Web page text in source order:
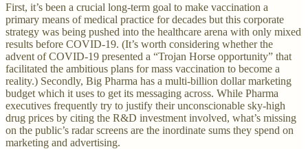
First, it’s been a crucial long-term goal to make vaccination a
primary means of medical practice for decades but this corporate
strategy was being pushed into the healthcare arena with only mixed
results before COVID-19. (It’s worth considering whether the
advent of COVID-19 presented a “Trojan Horse opportunity” that
facilitated the ambitious plans for mass vaccination to become a
reality.) Secondly, Big Pharma has a multi-billion dollar marketing
budget which it uses to get its messaging across. While Pharma
executives frequently try to justify their unconscionable sky-high
drug prices by citing the R&D investment involved, what’s missing
on the public’s radar screens are the inordinate sums they spend on
marketing and advertising.